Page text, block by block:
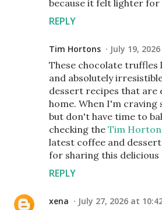
because it felt lighter for
REPLY
Tim Hortons July 19,
These chocolate truffles
and absolutely
dessert recipes that are
home. When I'm craving
but don't have time to
checking the Tim
latest coffee and
for sharing this delicious
REPLY
xena July 27, 2026 at